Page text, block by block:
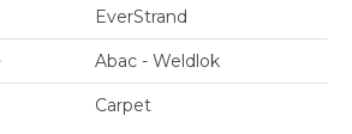
EverStrand
Abac - Weldlok
Carpet